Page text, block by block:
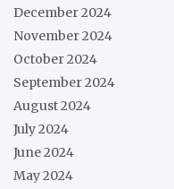
December 2024
November 2024
October 2024
September 2024
August 2024
July 2024
June 2024
May 2024